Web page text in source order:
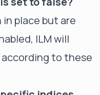
place but are
ILM will
to these